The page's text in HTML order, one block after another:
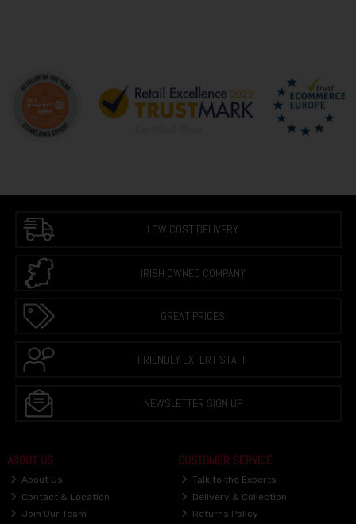
LOW COST DELIVERY
IRISH OWNED COMPANY
GREAT PRICES
FRIENDLY EXPERT STAFF
NEWSLETTER SIGN UP
ABOUT US
About Us
Contact & Location
Join Our Team
CUSTOMER SERVICE
Talk to the Experts
Delivery & Collection
Returns Policy